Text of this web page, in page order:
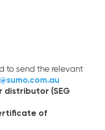
to send the relevant
(SEG
of